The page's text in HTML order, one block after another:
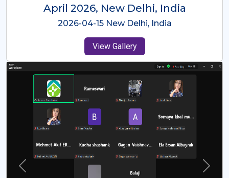
Dec 2025 Osaka,Japan
2025-12-09 Osaka,Japan
View Gallery